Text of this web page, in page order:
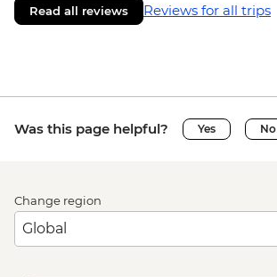
Read all reviews Reviews for all trips
Was this page helpful? Yes No
Change region